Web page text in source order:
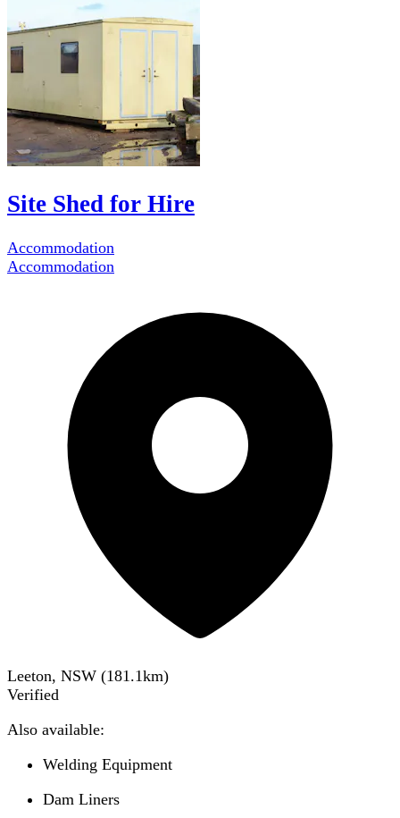
Site Shed for Hire
Accommodation
Accommodation
Leeton, NSW (181.1km)
Verified
Also available:
Welding Equipment
Dam Liners